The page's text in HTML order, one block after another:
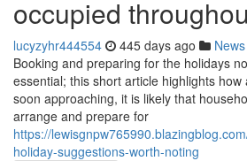
occupied
lucyzyhr444554 445 days ago News
Booking and preparing for the holidays
essential; this short article highlights
soon approaching, it is likely that
arrange and prepare for
https://
holiday-suggestions-worth-noting